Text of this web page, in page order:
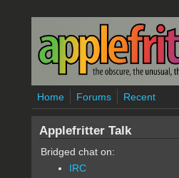
Skip to main content
Home Forums Recent
Applefritter Talk
Bridged chat on:
IRC